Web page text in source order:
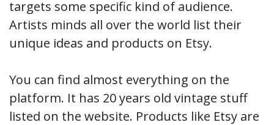
targets some specific kind of audience.
Artists minds all over the world list their
unique ideas and products on Etsy.
You can find almost everything on the
platform. It has 20 years old vintage stuff
listed on the website. Products like Etsy are